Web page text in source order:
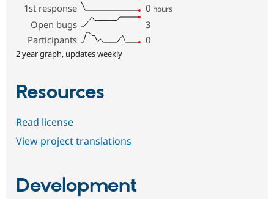
1st response
0 hours
Open bugs
3
Participants
0
2 year graph, updates weekly
Resources
Read license
View project translations
Development